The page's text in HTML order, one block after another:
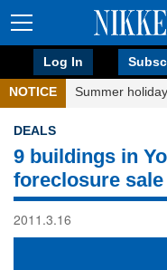
Log In
NOTICE Summer
DEALS
9 buildings in
foreclosure sale
2011.3.16